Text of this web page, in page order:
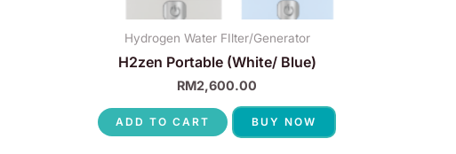
Hydrogen Water FIlter/Generator
H2zen Portable (White/ Blue)
RM2,600.00
ADD TO CART BUY NOW